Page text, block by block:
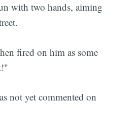
with two hands, aiming
fired on him as some
not yet commented on